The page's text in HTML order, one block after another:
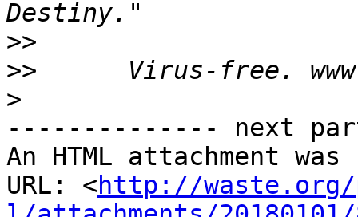
>>
>>
>
-------------- next
An HTML attachment
URL: <http://waste.org/